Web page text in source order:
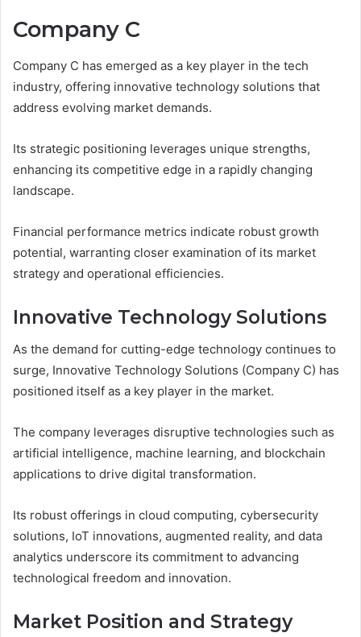
Company C
Company C has emerged as a key player in the tech
industry, offering innovative technology solutions that
address evolving market demands.
Its strategic positioning leverages unique strengths,
enhancing its competitive edge in a rapidly changing
landscape.
Financial performance metrics indicate robust growth
potential, warranting closer examination of its market
strategy and operational efficiencies.
Innovative Technology Solutions
As the demand for cutting-edge technology continues to
surge, Innovative Technology Solutions (Company C) has
positioned itself as a key player in the market.
The company leverages disruptive technologies such as
artificial intelligence, machine learning, and blockchain
applications to drive digital transformation.
Its robust offerings in cloud computing, cybersecurity
solutions, IoT innovations, augmented reality, and data
analytics underscore its commitment to advancing
technological freedom and innovation.
Market Position and Strategy